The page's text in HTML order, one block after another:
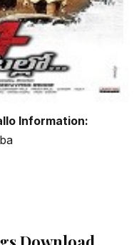
Information: